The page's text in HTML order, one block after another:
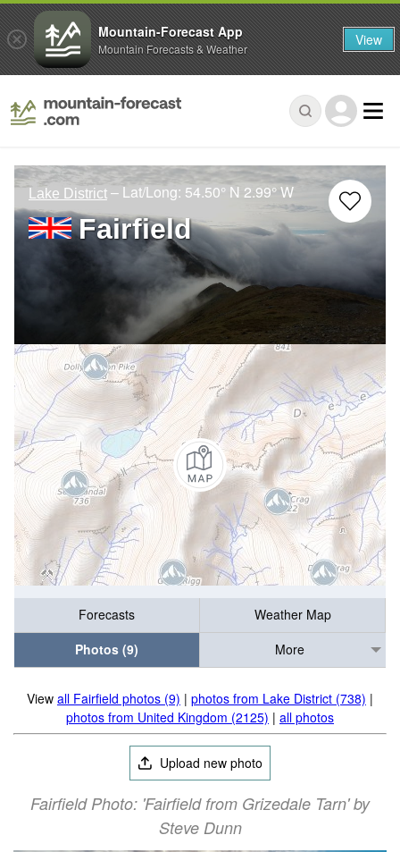
Lake District – Lat/Long: 54.50° N 2.99° W
Fairfield
Forecasts
Weather Map
Photos (9)
More
View all Fairfield photos (9) | photos from Lake District (738) |
photos from United Kingdom (2125) | all photos
Upload new photo
Fairfield Photo: 'Fairfield from Grizedale Tarn' by
Steve Dunn
Mountain-Forecast App
Mountain Forecasts & Weather View